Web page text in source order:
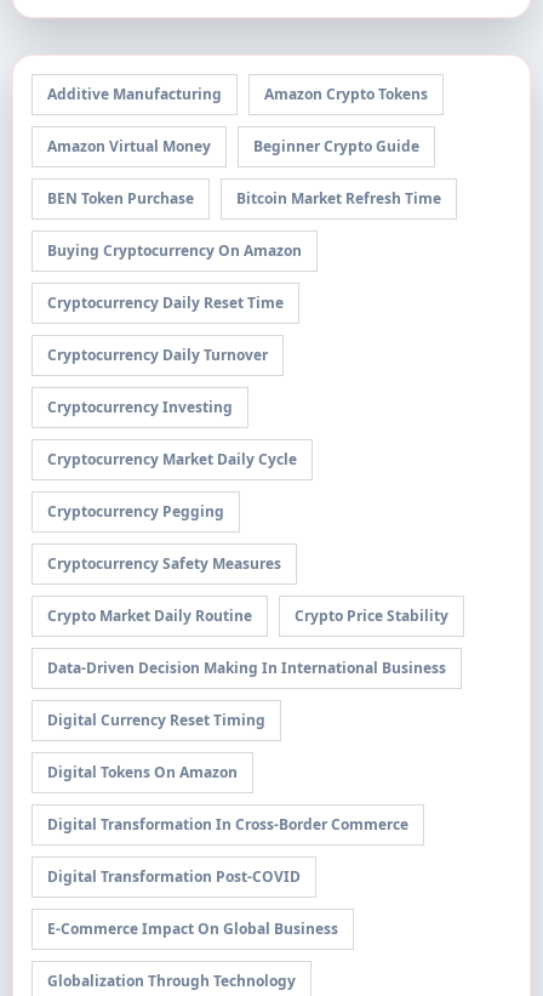
Additive Manufacturing Amazon Crypto Tokens
Amazon Virtual Money Beginner Crypto Guide
BEN Token Purchase Bitcoin Market Refresh Time
Buying Cryptocurrency On Amazon
Cryptocurrency Daily Reset Time
Cryptocurrency Daily Turnover
Cryptocurrency Investing
Cryptocurrency Market Daily Cycle
Cryptocurrency Pegging
Cryptocurrency Safety Measures
Crypto Market Daily Routine Crypto Price Stability
Data-Driven Decision Making In International Business
Digital Currency Reset Timing
Digital Tokens On Amazon
Digital Transformation In Cross-Border Commerce
Digital Transformation Post-COVID
E-Commerce Impact On Global Business
Globalization Through Technology